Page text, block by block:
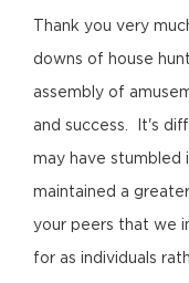
Thank you very
downs of house
assembly of
and success. It's
may have stumbled
maintained a
your peers that we
for as individuals